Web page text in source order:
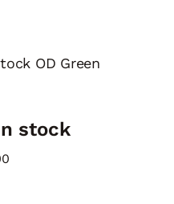
OD Green
stock